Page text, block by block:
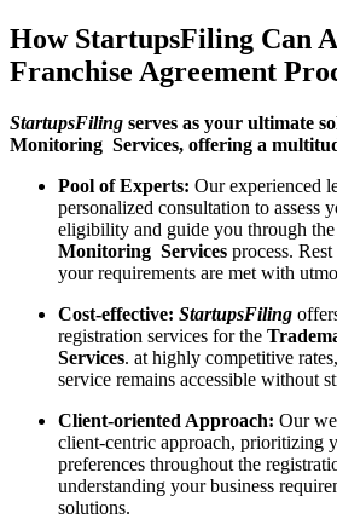
How StartupsFiling Can
Franchise Agreement
StartupsFiling serves as your ultimate
Monitoring Services, offering a
Pool of Experts: Our experienced
personalized consultation to assess
eligibility and guide you through the
Monitoring Services process.
your requirements are met with
Cost-effective: StartupsFiling
registration services for the
Services. at highly competitive
service remains accessible without
Client-oriented Approach: Our
client-centric approach, prioritizing
preferences throughout the
understanding your business
solutions.